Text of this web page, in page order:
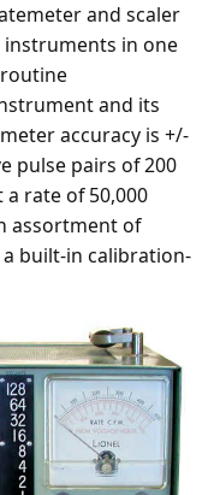
and scaler
in one
routine
and its
accuracy is +/-
pulse pairs of 200
rate of 50,000
assortment of
built-in calibration-